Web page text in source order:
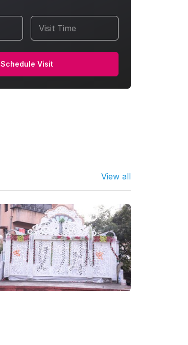
Visit Time
Schedule Visit
View all